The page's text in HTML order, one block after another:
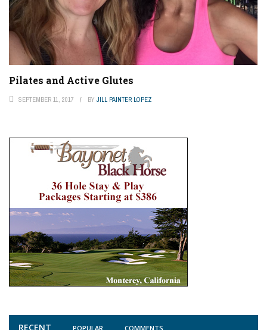
Pilates and Active Glutes
SEPTEMBER 11, 2017 BY JILL PAINTER LOPEZ
RECENT POPULAR COMMENTS